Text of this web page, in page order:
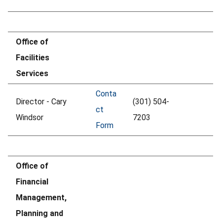
Office of
Facilities
Services
Director - Cary
Windsor
Conta
ct
Form
(301) 504-
7203
Office of
Financial
Management,
Planning and